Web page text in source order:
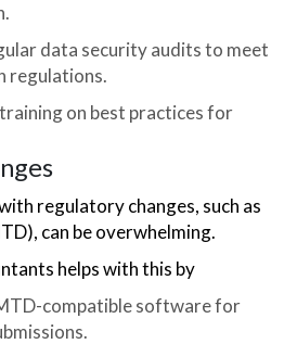
data security audits to meet
regulations.
on best practices for
regulatory changes, such as
can be overwhelming.
helps with this by
compatible software for